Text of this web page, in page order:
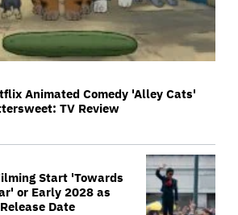
Animated Comedy 'Alley Cats'
TV Review
Start 'Towards
or Early 2028 as
Date